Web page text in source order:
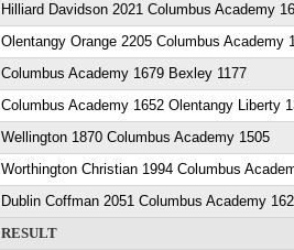
Hilliard Davidson 2021 Columbus Academy
Olentangy Orange 2205 Columbus Academy
Columbus Academy 1679 Bexley 1177
Columbus Academy 1652 Olentangy Liberty
Wellington 1870 Columbus Academy 1505
Worthington Christian 1994 Columbus
Dublin Coffman 2051 Columbus Academy
RESULT